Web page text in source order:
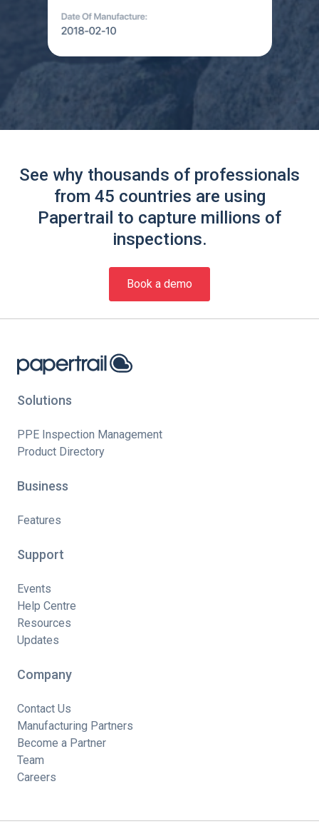
See why thousands of professionals
from 45 countries are using
Papertrail to capture millions of
inspections.
Book a demo
Solutions
PPE Inspection Management
Product Directory
Business
Features
Support
Events
Help Centre
Resources
Updates
Company
Contact Us
Manufacturing Partners
Become a Partner
Team
Careers